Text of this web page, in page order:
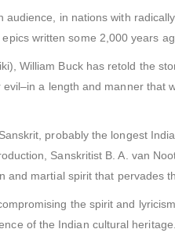
in nations with
written some 2,000 years
William Buck has retold the
a length and manner
probably the longest
Sanskritist B. A. van
martial spirit that pervades
the spirit and
of the Indian cultural heritage.